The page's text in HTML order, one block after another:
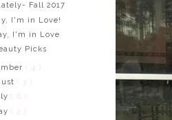
Fall 2017
I'm in Love!
I'm in Love
Picks
( 4 )
( 3 )
( 6 )
( 2 )